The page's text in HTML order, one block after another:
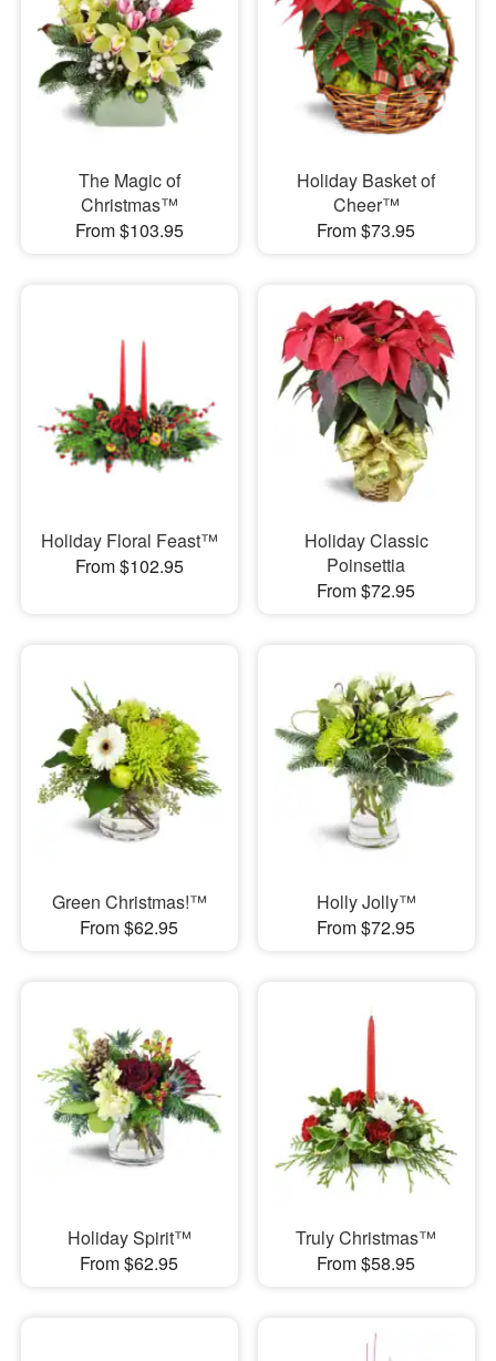
The Magic of
Christmas™
From $103.95
Holiday Basket of
Cheer™
From $73.95
Holiday Floral Feast™
From $102.95
Holiday Classic
Poinsettia
From $72.95
Green Christmas!™
From $62.95
Holly Jolly™
From $72.95
Holiday Spirit™
From $62.95
Truly Christmas™
From $58.95